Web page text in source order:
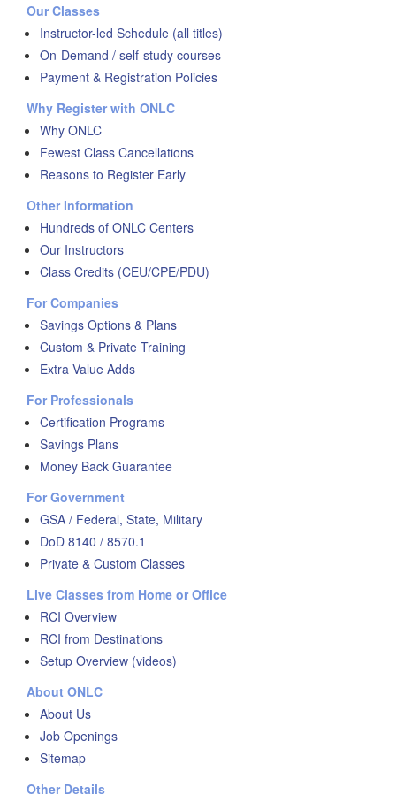
Our Classes
Instructor-led Schedule (all titles)
On-Demand / self-study courses
Payment & Registration Policies
Why Register with ONLC
Why ONLC
Fewest Class Cancellations
Reasons to Register Early
Other Information
Hundreds of ONLC Centers
Our Instructors
Class Credits (CEU/CPE/PDU)
For Companies
Savings Options & Plans
Custom & Private Training
Extra Value Adds
For Professionals
Certification Programs
Savings Plans
Money Back Guarantee
For Government
GSA / Federal, State, Military
DoD 8140 / 8570.1
Private & Custom Classes
Live Classes from Home or Office
RCI Overview
RCI from Destinations
Setup Overview (videos)
About ONLC
About Us
Job Openings
Sitemap
Other Details